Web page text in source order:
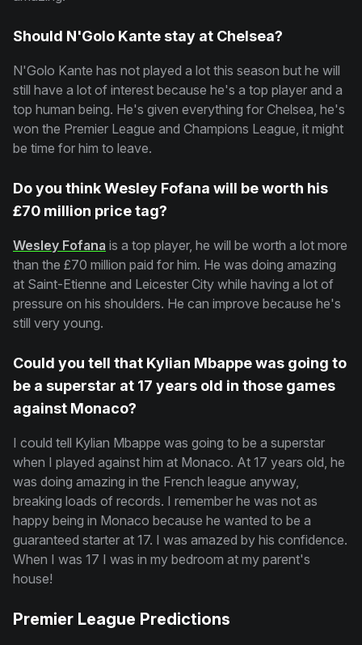
Should N'Golo Kante stay at Chelsea?
N'Golo Kante has not played a lot this season but he will
still have a lot of interest because he's a top player and a
top human being. He's given everything for Chelsea, he's
won the Premier League and Champions League, it might
be time for him to leave.
Do you think Wesley Fofana will be worth his
£70 million price tag?
Wesley Fofana is a top player, he will be worth a lot more
than the £70 million paid for him. He was doing amazing
at Saint-Etienne and Leicester City while having a lot of
pressure on his shoulders. He can improve because he's
still very young.
Could you tell that Kylian Mbappe was going to
be a superstar at 17 years old in those games
against Monaco?
I could tell Kylian Mbappe was going to be a superstar
when I played against him at Monaco. At 17 years old, he
was doing amazing in the French league anyway,
breaking loads of records. I remember he was not as
happy being in Monaco because he wanted to be a
guaranteed starter at 17. I was amazed by his confidence.
When I was 17 I was in my bedroom at my parent's
house!
Premier League Predictions